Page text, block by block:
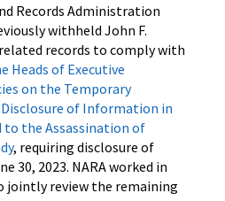
Records Administration
withheld John F.
records to comply with
Heads of Executive
on the Temporary
of Information in
to the Assassination of
, requiring disclosure of
30, 2023. NARA worked in
jointly review the remaining